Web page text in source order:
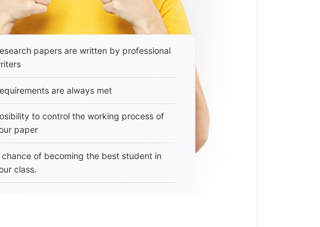
papers are written by professional
are always met
to control the working process of
paper
chance of becoming the best student in
class.